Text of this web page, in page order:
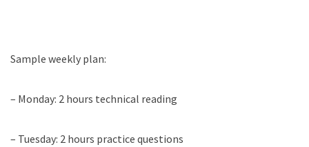
Sample weekly plan:
– Monday: 2 hours technical reading
– Tuesday: 2 hours practice questions